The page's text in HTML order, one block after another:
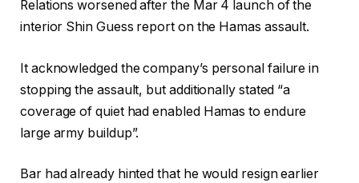
Relations worsened after the Mar 4 launch of the
interior Shin Guess report on the Hamas assault.
It acknowledged the company’s personal failure in
stopping the assault, but additionally stated “a
coverage of quiet had enabled Hamas to endure
large army buildup”.
Bar had already hinted that he would resign earlier